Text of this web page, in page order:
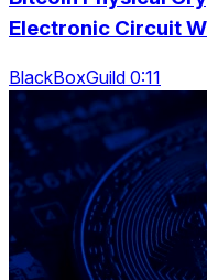
Electronic Circuit
BlackBoxGuild 0:11